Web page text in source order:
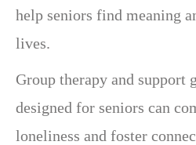
help seniors find meaning
lives.
Group therapy and support
designed for seniors can
loneliness and foster